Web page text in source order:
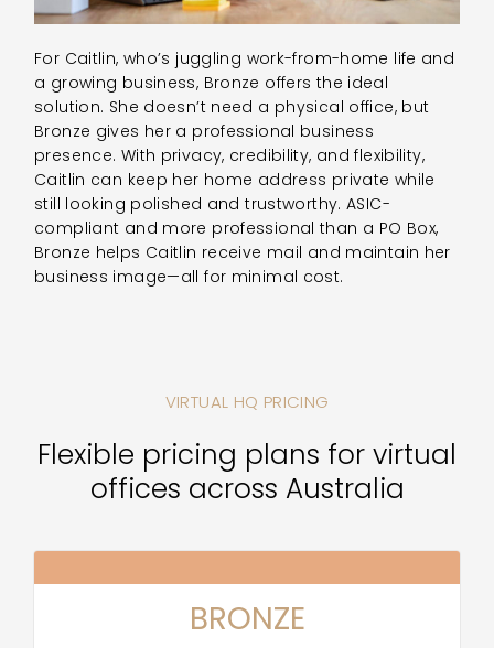
For Caitlin, who’s juggling work-from-home life and
a growing business, Bronze offers the ideal
solution. She doesn’t need a physical office, but
Bronze gives her a professional business
presence. With privacy, credibility, and flexibility,
Caitlin can keep her home address private while
still looking polished and trustworthy. ASIC-
compliant and more professional than a PO Box,
Bronze helps Caitlin receive mail and maintain her
business image—all for minimal cost.
VIRTUAL HQ PRICING
Flexible pricing plans for virtual
offices across Australia
BRONZE